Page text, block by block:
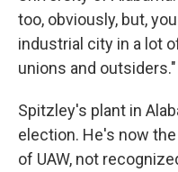
too, obviously, but,
industrial city in a lot
unions and outsiders."
Spitzley's plant in
election. He's now
of UAW, not